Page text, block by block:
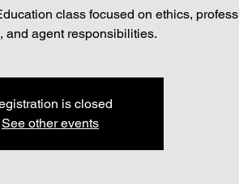
class focused on ethics,
and agent responsibilities.
is closed
See other events